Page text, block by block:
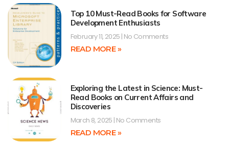
Top 10 Must-Read Books for Software
Development Enthusiasts
February 11, 2025 No Comments
READ MORE »
Exploring the Latest in Science: Must-
Read Books on Current Affairs and
Discoveries
March 8, 2025 No Comments
READ MORE »